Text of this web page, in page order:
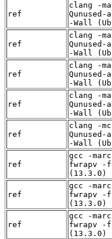
ref
clang -
-Wall
ref
clang -
-Wall
ref
clang -
-Wall
ref
clang -
-Wall
ref
clang -
-Wall
ref
gcc -
fwrapv -
(13.3.0)
ref
gcc -
fwrapv -
(13.3.0)
ref
gcc -
fwrapv -
(13.3.0)